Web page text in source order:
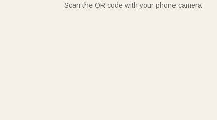
Scan the QR code with your phone camera